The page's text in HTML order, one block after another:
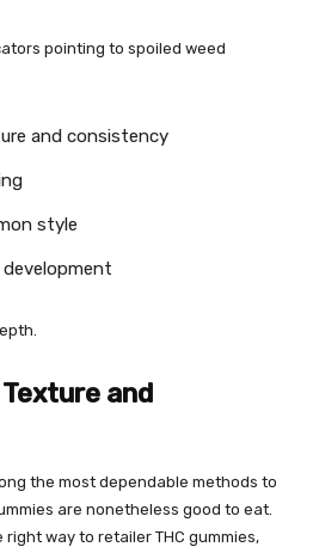
pointing to spoiled weed
and consistency
style
and
the most dependable methods to
are nonetheless good to eat.
right way to retailer THC gummies,